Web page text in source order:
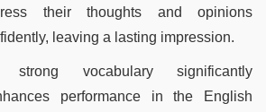
their thoughts and opinions
leaving a lasting impression.
strong vocabulary significantly
performance in the English